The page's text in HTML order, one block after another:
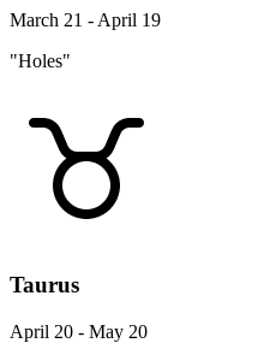
March 21 - April 19
"Holes"
Taurus
April 20 - May 20